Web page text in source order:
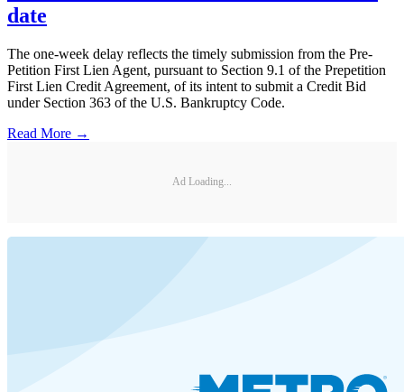
date
The one-week delay reflects the timely submission from the Pre-
Petition First Lien Agent, pursuant to Section 9.1 of the Prepetition
First Lien Credit Agreement, of its intent to submit a Credit Bid
under Section 363 of the U.S. Bankruptcy Code.
Read More →
Ad Loading...